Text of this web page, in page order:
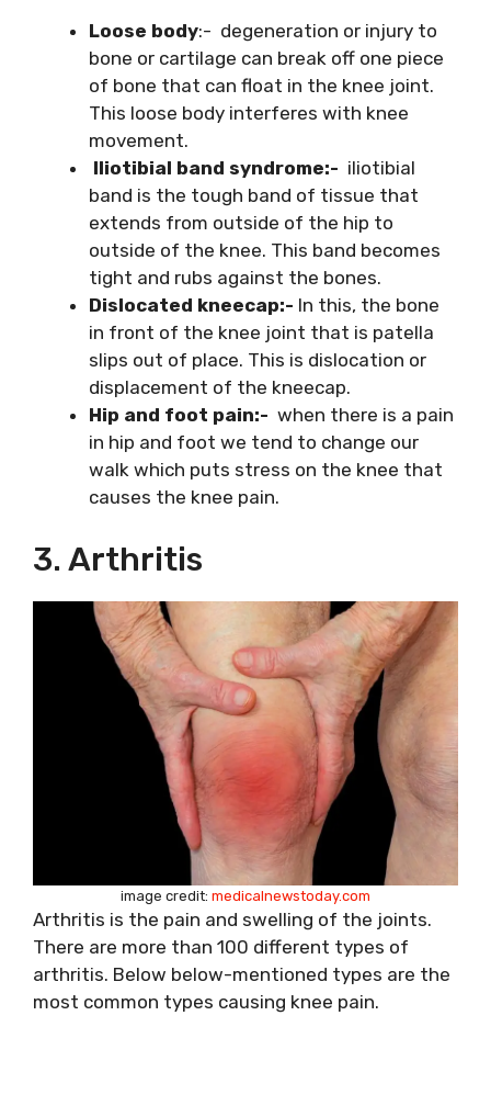
Loose body:- degeneration or injury to
bone or cartilage can break off one piece
of bone that can float in the knee joint.
This loose body interferes with knee
movement.
Iliotibial band syndrome:- iliotibial
band is the tough band of tissue that
extends from outside of the hip to
outside of the knee. This band becomes
tight and rubs against the bones.
Dislocated kneecap:- In this, the bone
in front of the knee joint that is patella
slips out of place. This is dislocation or
displacement of the kneecap.
Hip and foot pain:- when there is a pain
in hip and foot we tend to change our
walk which puts stress on the knee that
causes the knee pain.
3. Arthritis
image credit: medicalnewstoday.com
Arthritis is the pain and swelling of the joints.
There are more than 100 different types of
arthritis. Below below-mentioned types are the
most common types causing knee pain.